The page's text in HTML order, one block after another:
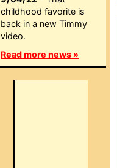
childhood favorite is
back in a new Timmy
video.
Read more news »